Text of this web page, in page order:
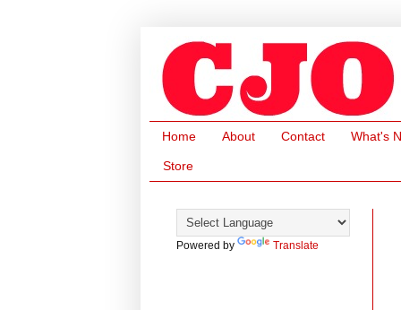
Home About Contact What's
Store
Powered by Translate